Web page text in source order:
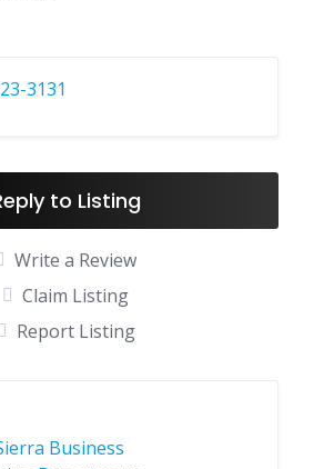
3131
to Listing
Write a Review
Claim Listing
Report Listing